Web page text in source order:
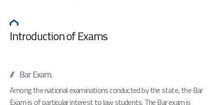
Introduction of Exams
Bar Exam.
Among the national examinations conducted by the state, the Bar
Exam is of particular interest to law students. The Bar exam is